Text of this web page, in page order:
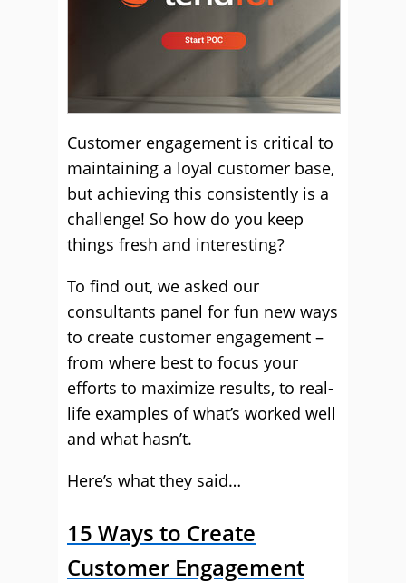
Customer engagement is critical to
maintaining a loyal customer base,
but achieving this consistently is a
challenge! So how do you keep
things fresh and interesting?
To find out, we asked our
consultants panel for fun new ways
to create customer engagement –
from where best to focus your
efforts to maximize results, to real-
life examples of what’s worked well
and what hasn’t.
Here’s what they said…
15 Ways to Create
Customer Engagement